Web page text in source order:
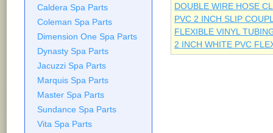
Caldera Spa Parts
Coleman Spa Parts
Dimension One Spa Parts
Dynasty Spa Parts
Jacuzzi Spa Parts
Marquis Spa Parts
Master Spa Parts
Sundance Spa Parts
Vita Spa Parts
DOUBLE WIRE HOSE
PVC 2 INCH SLIP
FLEXIBLE VINYL
2 INCH WHITE PVC